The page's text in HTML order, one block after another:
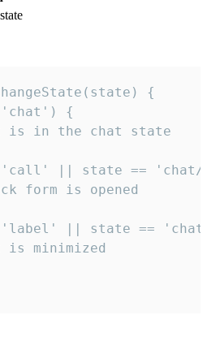
{
{
is in the chat state
|| state ==
form is opened
|| state ==
is minimized